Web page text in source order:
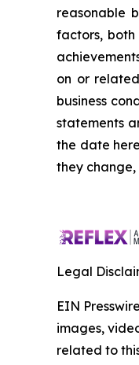
reasonable
factors,
on or
business
statements
the date
they
Legal
EIN
images,
related to